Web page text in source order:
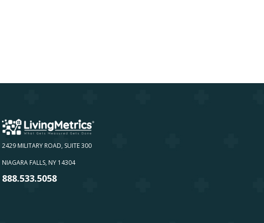
2429 MILITARY ROAD, SUITE 300
NIAGARA FALLS, NY 14304
888.533.5058